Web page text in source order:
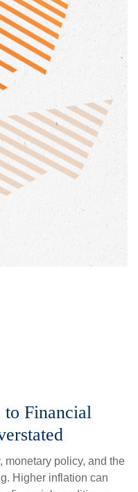
to Financial
monetary policy, and the
Higher inflation can